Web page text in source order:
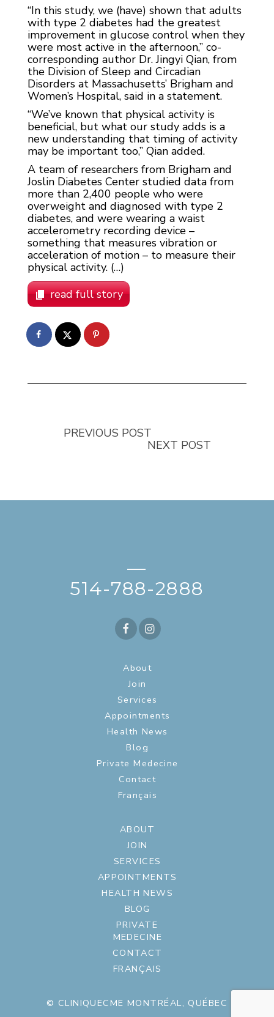
“In this study, we (have) shown that adults
with type 2 diabetes had the greatest
improvement in glucose control when they
were most active in the afternoon,” co-
corresponding author Dr. Jingyi Qian, from
the Division of Sleep and Circadian
Disorders at Massachusetts’ Brigham and
Women’s Hospital, said in a statement.
“We’ve known that physical activity is
beneficial, but what our study adds is a
new understanding that timing of activity
may be important too,” Qian added.
A team of researchers from Brigham and
Joslin Diabetes Center studied data from
more than 2,400 people who were
overweight and diagnosed with type 2
diabetes, and were wearing a waist
accelerometry recording device –
something that measures vibration or
acceleration of motion – to measure their
physical activity. (…)
read full story
PREVIOUS POST
NEXT POST
—
514-788-2888
About
Join
Services
Appointments
Health News
Blog
Private Medecine
Contact
Français
ABOUT
JOIN
SERVICES
APPOINTMENTS
HEALTH NEWS
BLOG
PRIVATE
MEDECINE
CONTACT
FRANÇAIS
© CLINIQUECME MONTRÉAL, QUÉBEC